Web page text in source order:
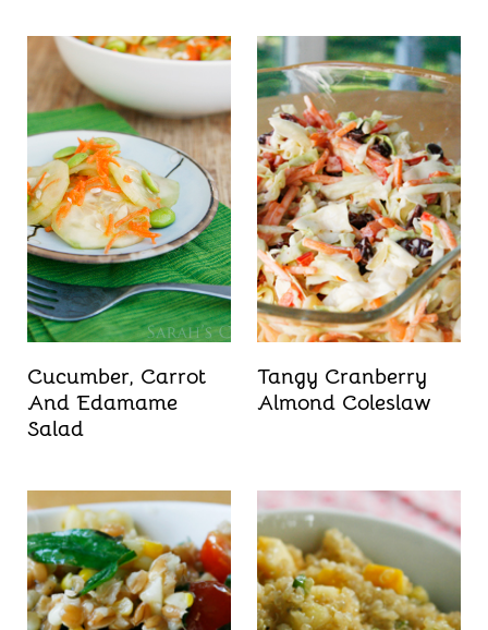
Cucumber, Carrot
And Edamame
Salad
Tangy Cranberry
Almond Coleslaw